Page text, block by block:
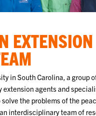
EXTENSION
in South Carolina, a group
extension agents and
the problems of the
interdisciplinary team of